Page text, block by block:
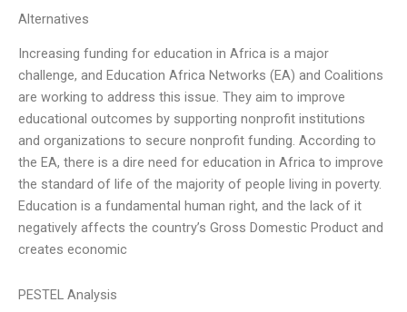
Alternatives
Increasing funding for education in Africa is a major
challenge, and Education Africa Networks (EA) and Coalitions
are working to address this issue. They aim to improve
educational outcomes by supporting nonprofit institutions
and organizations to secure nonprofit funding. According to
the EA, there is a dire need for education in Africa to improve
the standard of life of the majority of people living in poverty.
Education is a fundamental human right, and the lack of it
negatively affects the country’s Gross Domestic Product and
creates economic
PESTEL Analysis